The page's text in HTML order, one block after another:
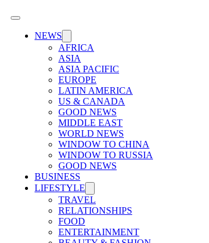
NEWS
AFRICA
ASIA
ASIA PACIFIC
EUROPE
LATIN AMERICA
US & CANADA
GOOD NEWS
MIDDLE EAST
WORLD NEWS
WINDOW TO CHINA
WINDOW TO RUSSIA
GOOD NEWS
BUSINESS
LIFESTYLE
TRAVEL
RELATIONSHIPS
FOOD
ENTERTAINMENT